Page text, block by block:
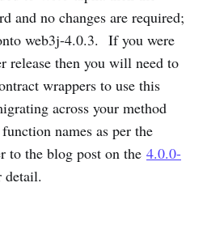
and no changes are required;
web3j-4.0.3. If you were
release then you will need to
wrappers to use this
across your method
names as per the
to the blog post on the 4.0.0-
detail.